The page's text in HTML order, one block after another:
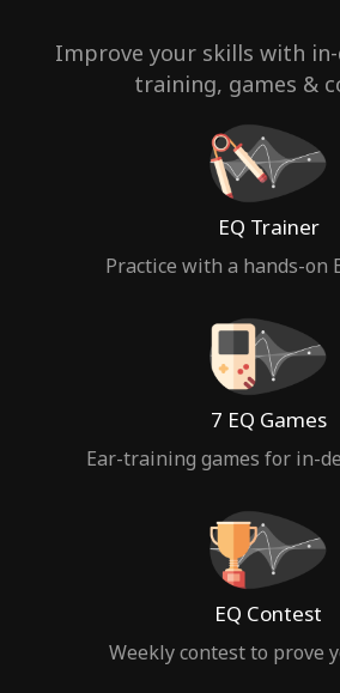
Improve your skills with
training, games &
EQ Trainer
Practice with a hands-on
7 EQ Games
Ear-training games for in-
EQ Contest
Weekly contest to prove